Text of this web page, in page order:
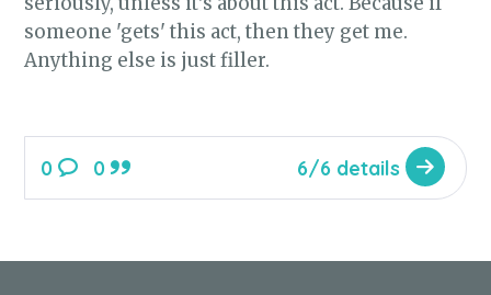
someone 'gets' this act, then they get me.
Anything else is just filler.
0 0 6/6 details